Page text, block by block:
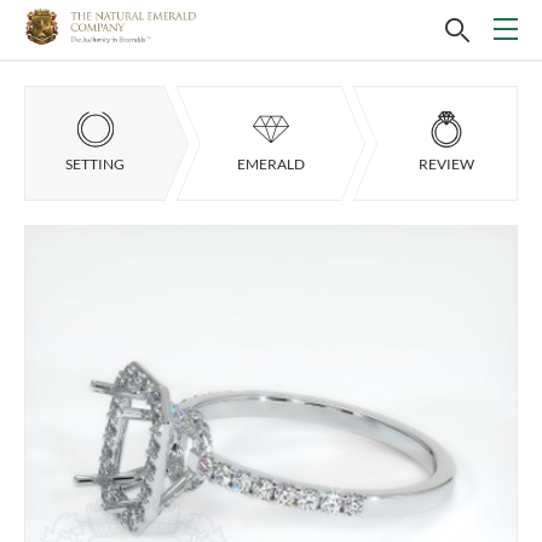
SETTING EMERALD REVIEW